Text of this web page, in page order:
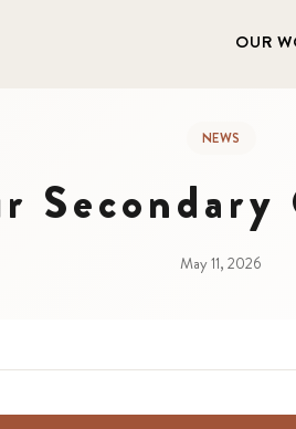
OUR
NEWS
Secondary
May 11, 2026